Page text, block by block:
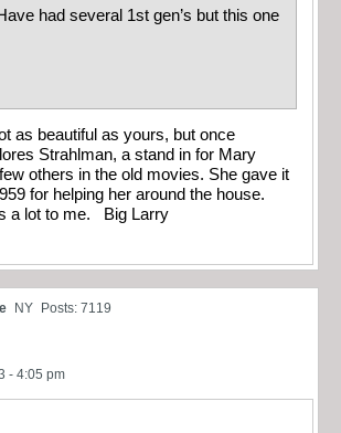
had several 1st gen’s but this one
as beautiful as yours, but once
Strahlman, a stand in for Mary
others in the old movies. She gave it
for helping her around the house.
a lot to me. Big Larry
NY Posts: 7119
- 4:05 pm